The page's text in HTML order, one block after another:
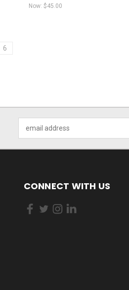
Now: $45.00
6
Address
CONNECT WITH US